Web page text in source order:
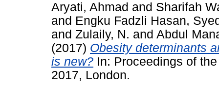
Aryati, Ahmad and Sharifah
and Engku Fadzli Hasan,
and Zulaily, N. and Abdul
(2017) Obesity determinants
is new? In: Proceedings of
2017, London.